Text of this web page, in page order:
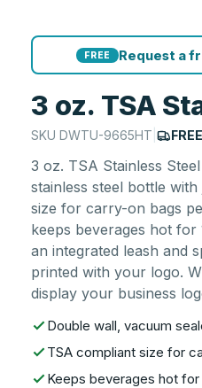
FREE Request a
3 oz. TSA
SKUDWTU-9665HT |
3 oz. TSA Stainless
stainless steel bottle
size for carry-on bags
keeps beverages hot
an integrated leash and
printed with your logo.
display your business
Double wall, vacuum
TSA compliant size for
Keeps beverages hot